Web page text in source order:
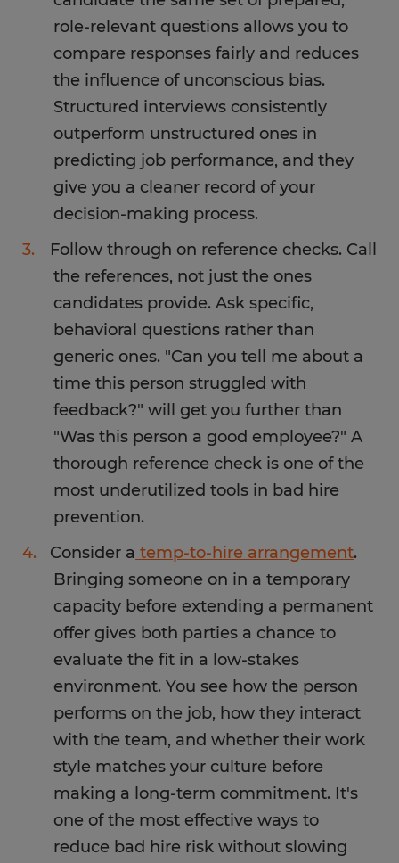
role-relevant questions allows you to
compare responses fairly and reduces
the influence of unconscious bias.
Structured interviews consistently
outperform unstructured ones in
predicting job performance, and they
give you a cleaner record of your
decision-making process.
Follow through on reference checks. Call
the references, not just the ones
candidates provide. Ask specific,
behavioral questions rather than
generic ones. "Can you tell me about a
time this person struggled with
feedback?" will get you further than
"Was this person a good employee?" A
thorough reference check is one of the
most underutilized tools in bad hire
prevention.
Consider a temp-to-hire arrangement.
Bringing someone on in a temporary
capacity before extending a permanent
offer gives both parties a chance to
evaluate the fit in a low-stakes
environment. You see how the person
performs on the job, how they interact
with the team, and whether their work
style matches your culture before
making a long-term commitment. It's
one of the most effective ways to
reduce bad hire risk without slowing